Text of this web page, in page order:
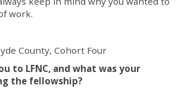
work.
County, Cohort Four
to LFNC, and what was your
the fellowship?